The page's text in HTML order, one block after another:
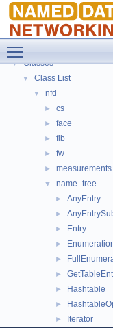
Todo List
Bug List
► Topics
►
▼ Classes
▼ Class List
▼ nfd
► cs
► face
► fib
► fw
► measurements
▼ name_tree
► AnyEntry
►
► Entry
►
►
►
► Hashtable
►
► Iterator